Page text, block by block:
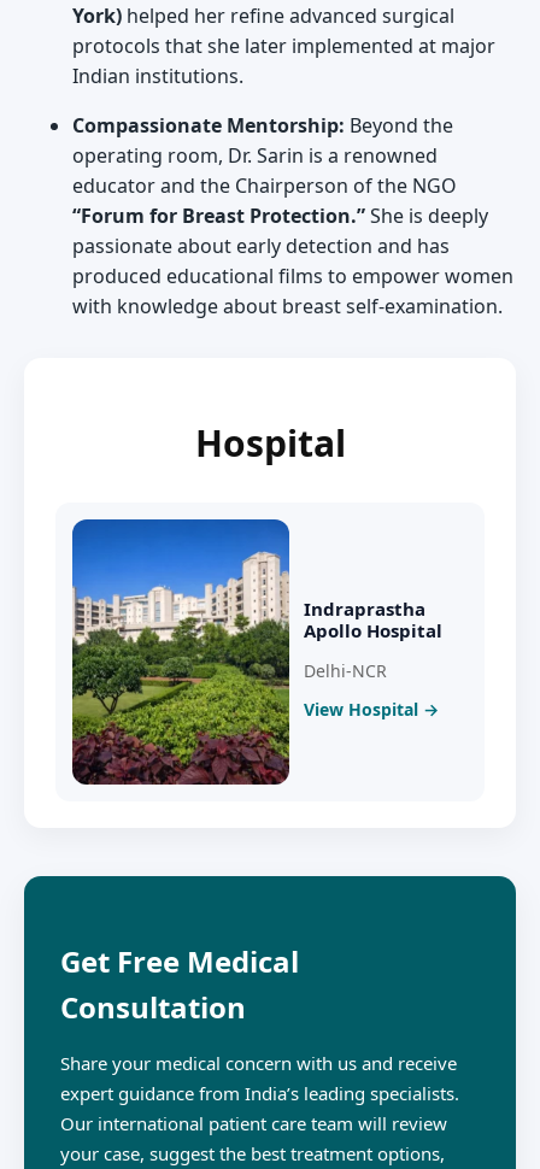
York) helped her refine advanced surgical
protocols that she later implemented at major
Indian institutions.
Compassionate Mentorship: Beyond the
operating room, Dr. Sarin is a renowned
educator and the Chairperson of the NGO
“Forum for Breast Protection.”She is deeply
passionate about early detection and has
produced educational films to empower women
with knowledge about breast self-examination.
Hospital
Indraprastha
Apollo Hospital
Delhi-NCR
View Hospital →
Get Free Medical
Consultation
Share your medical concern with us and receive
expert guidance from India’s leading specialists.
Our international patient care team will review
your case, suggest the best treatment options,